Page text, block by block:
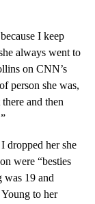
I keep
always went to
on CNN’s
person she was,
and then
dropped her she
were “besties
was 19 and
to her